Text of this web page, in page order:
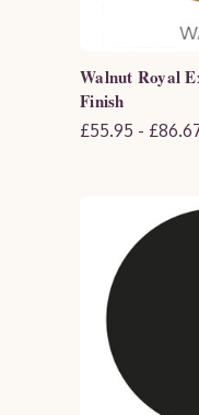
Walnut Royal
Finish
£55.95 -